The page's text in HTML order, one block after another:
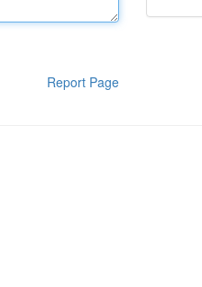
Report Page